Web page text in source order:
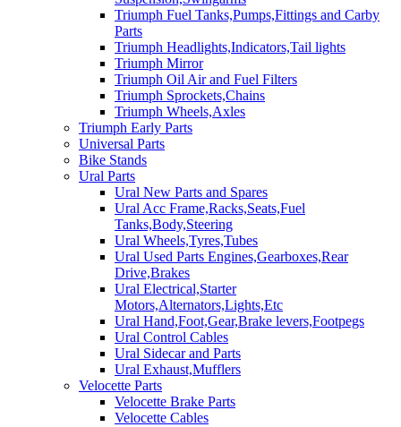
Triumph Fuel Tanks,Pumps,Fittings and Carby
Parts
Triumph Headlights,Indicators,Tail lights
Triumph Mirror
Triumph Oil Air and Fuel Filters
Triumph Sprockets,Chains
Triumph Wheels,Axles
Triumph Early Parts
Universal Parts
Bike Stands
Ural Parts
Ural New Parts and Spares
Ural Acc Frame,Racks,Seats,Fuel
Tanks,Body,Steering
Ural Wheels,Tyres,Tubes
Ural Used Parts Engines,Gearboxes,Rear
Drive,Brakes
Ural Electrical,Starter
Motors,Alternators,Lights,Etc
Ural Hand,Foot,Gear,Brake levers,Footpegs
Ural Control Cables
Ural Sidecar and Parts
Ural Exhaust,Mufflers
Velocette Parts
Velocette Brake Parts
Velocette Cables